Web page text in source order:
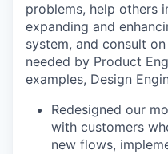
problems, help others
expanding and
system, and consult
needed by Product
examples, Design
Redesigned our
with customers
new flows,